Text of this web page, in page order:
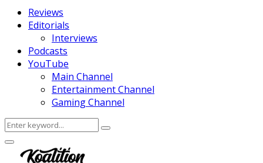
Reviews
Editorials
Interviews
Podcasts
YouTube
Main Channel
Entertainment Channel
Gaming Channel
Search
for:
Search
Facebook
Twitter
Instagram
Youtube
Primary
Menu